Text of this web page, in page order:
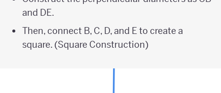
and DE.
Then, connect B, C, D, and E to create a
square. (Square Construction)